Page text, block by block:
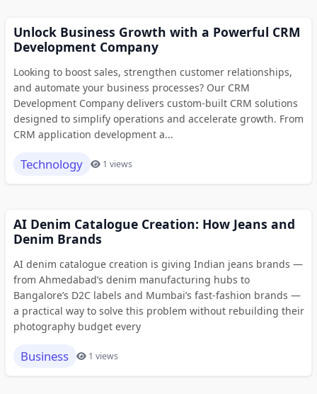
Unlock Business Growth with a Powerful CRM
Development Company
Looking to boost sales, strengthen customer relationships,
and automate your business processes? Our CRM
Development Company delivers custom-built CRM solutions
designed to simplify operations and accelerate growth. From
CRM application development a...
Technology 1 views
AI Denim Catalogue Creation: How Jeans and
Denim Brands
AI denim catalogue creation is giving Indian jeans brands —
from Ahmedabad’s denim manufacturing hubs to
Bangalore’s D2C labels and Mumbai’s fast-fashion brands —
a practical way to solve this problem without rebuilding their
photography budget every
Business 1 views